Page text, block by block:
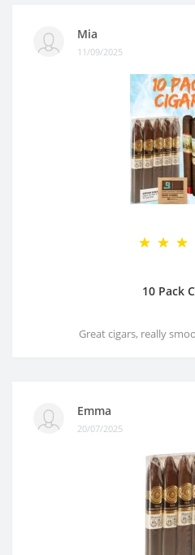
Mia
11/09/2025
10 Pack
Great cigars, really
Emma
20/07/2025